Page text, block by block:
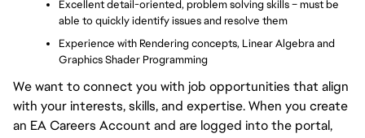
Excellent detail-oriented, problem solving skills – must be
able to quickly identify issues and resolve them
Experience with Rendering concepts, Linear Algebra and
Graphics Shader Programming
We want to connect you with job opportunities that align
with your interests, skills, and expertise. When you create
an EA Careers Account and are logged into the portal,